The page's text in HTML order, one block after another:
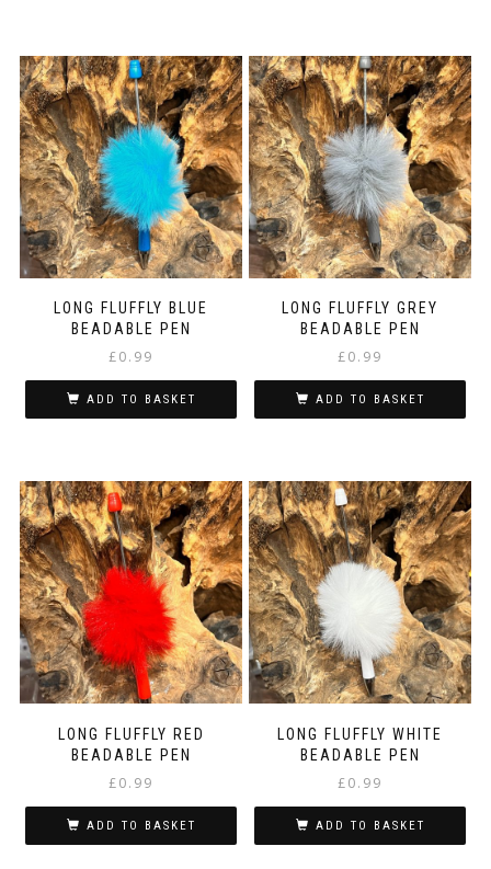
LONG FLUFFLY BLUE
BEADABLE PEN
£0.99
ADD TO BASKET
LONG FLUFFLY GREY
BEADABLE PEN
£0.99
ADD TO BASKET
LONG FLUFFLY RED
BEADABLE PEN
£0.99
ADD TO BASKET
LONG FLUFFLY WHITE
BEADABLE PEN
£0.99
ADD TO BASKET